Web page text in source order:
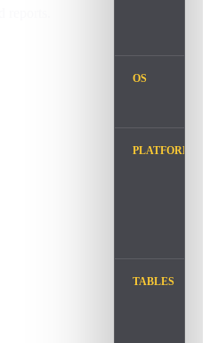
OS
PLATFORM
TABLES